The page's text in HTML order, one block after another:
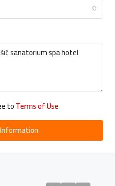
toTerms of Use